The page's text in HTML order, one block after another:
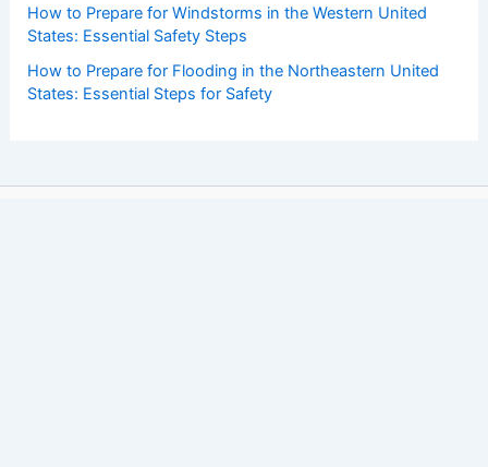
How to Prepare for Windstorms in the Western United
States: Essential Safety Steps
How to Prepare for Flooding in the Northeastern United
States: Essential Steps for Safety